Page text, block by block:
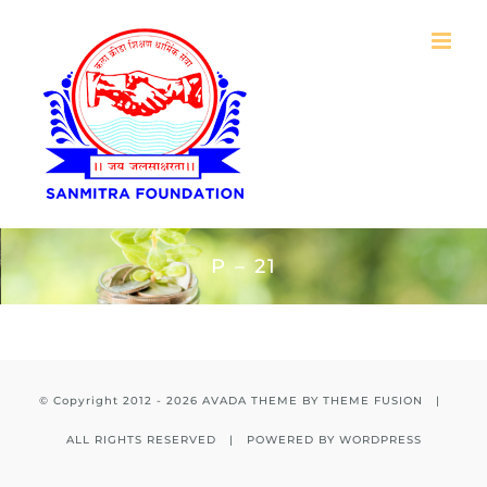
content
P – 21
© Copyright 2012 - 2026 AVADA THEME BY THEME FUSION |
ALL RIGHTS RESERVED | POWERED BY WORDPRESS